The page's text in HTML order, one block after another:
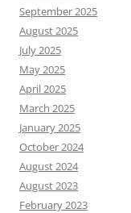
September 2025
August 2025
July 2025
May 2025
April 2025
March 2025
January 2025
October 2024
August 2024
August 2023
February 2023